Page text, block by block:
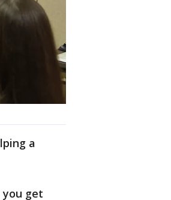
a
you get